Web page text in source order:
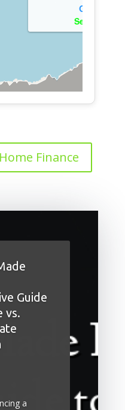
Finance
Guide
vs.
a